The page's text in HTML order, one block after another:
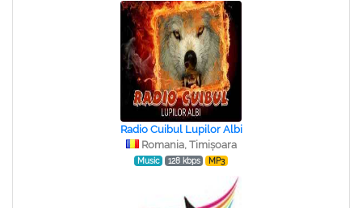
Radio Cuibul Lupilor Albi
Romania, Timișoara
Music 128 kbps MP3